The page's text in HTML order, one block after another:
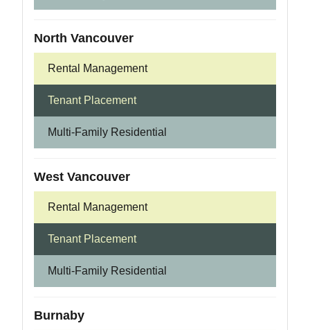
North Vancouver
Rental Management
Tenant Placement
Multi-Family Residential
West Vancouver
Rental Management
Tenant Placement
Multi-Family Residential
Burnaby